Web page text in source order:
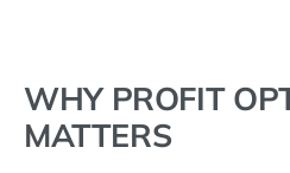
WHY PROFIT
MATTERS